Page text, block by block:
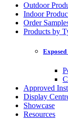
Outdoor
Indoor
Order
Products by
Approved
Display
Showcase
Resources